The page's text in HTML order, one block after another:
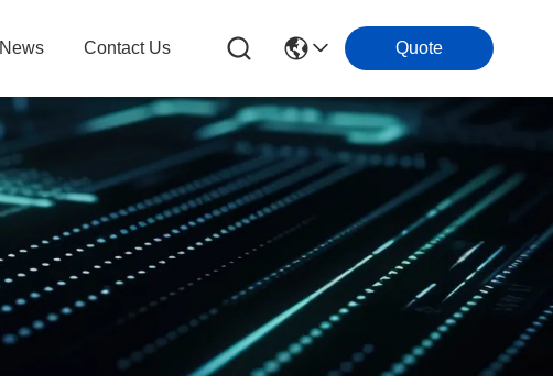
News Contact Us Quote